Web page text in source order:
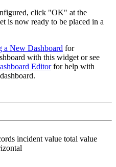
click "OK" at the
is now ready to be placed in a
a New Dashboard for
with this widget or see
Editorfor help with
incident value total value